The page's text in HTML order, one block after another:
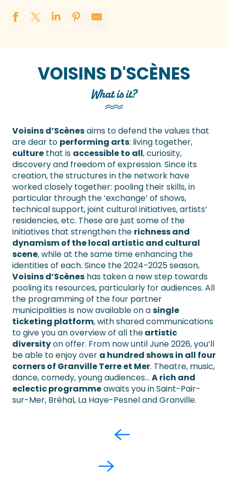
VOISINS D'SCÈNES
What is it?
Voisins d’Scènesaims to defend the values that
are dear to performing arts: living together,
culture that is accessible to all, curiosity,
discovery and freedom of expression. Since its
creation, the structures in the network have
worked closely together: pooling their skills, in
particular through the ‘exchange’ of shows,
technical support, joint cultural initiatives, artists’
residencies, etc. These are just some of the
initiatives that strengthen the richness and
dynamism of the local artistic and cultural
scene, while at the same time enhancing the
identities of each. Since the 2024-2025 season,
Voisins d’Scènes has taken a new step towards
pooling its resources, particularly for audiences. All
the programming of the four partner
municipalities is now available on asingle
ticketing platform, with shared communications
to give you an overview of all theartistic
diversityon offer. From now until June 2026, you’ll
be able to enjoy over a hundred shows in all four
corners of Granville Terre et Mer. Theatre, music,
dance, comedy, young audiences… A rich and
eclectic programmeawaits you in Saint-Pair-
sur-Mer, Bréhal, La Haye-Pesnel and Granville.